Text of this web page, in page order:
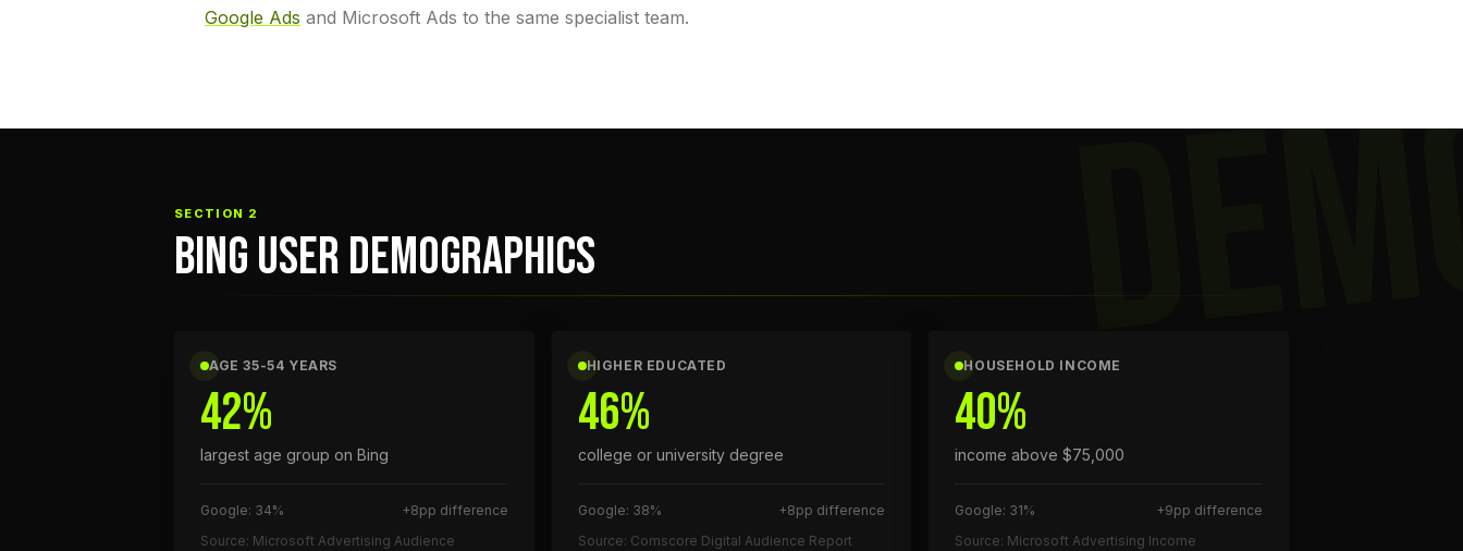
Google Ads and Microsoft Ads to the same specialist team.
SECTION 2
BING USER DEMOGRAPHICS
AGE 35-54 YEARS
42%
largest age group on Bing
Google: 34%
+8pp difference
Source: Microsoft Advertising Audience
HIGHER EDUCATED
46%
college or university degree
Google: 38%
+8pp difference
Source: Comscore Digital Audience Report
HOUSEHOLD INCOME
40%
income above $75,000
Google: 31%
+9pp difference
Source: Microsoft Advertising Income